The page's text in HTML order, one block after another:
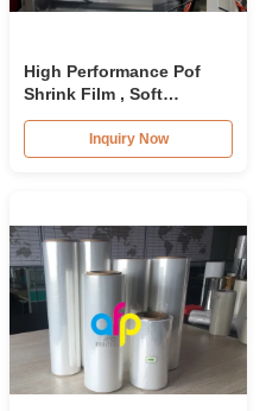
High Performance Pof
Shrink Film , Soft
Transparent Shrink Wrap
Film RollsInquiry Now